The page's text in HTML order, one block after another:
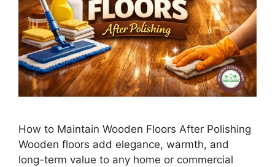
How to Maintain Wooden Floors After Polishing
Wooden floors add elegance, warmth, and
long-term value to any home or commercial